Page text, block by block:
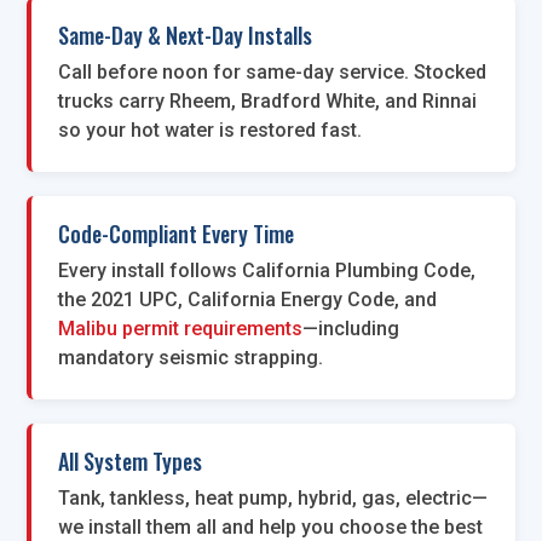
Same-Day & Next-Day Installs
Call before noon for same-day service. Stocked
trucks carry Rheem, Bradford White, and Rinnai
so your hot water is restored fast.
Code-Compliant Every Time
Every install follows California Plumbing Code,
the 2021 UPC, California Energy Code, and
Malibu permit requirements—including
mandatory seismic strapping.
All System Types
Tank, tankless, heat pump, hybrid, gas, electric—
we install them all and help you choose the best